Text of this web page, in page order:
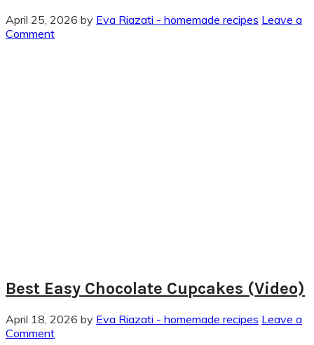
April 25, 2026 by Eva Riazati - homemade recipes Leave a
Comment
Best Easy Chocolate Cupcakes (Video)
April 18, 2026 by Eva Riazati - homemade recipes Leave a
Comment